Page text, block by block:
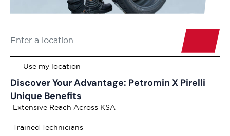
Discover Your Advantage: Petromin X Pirelli
Unique Benefits
Extensive Reach Across KSA
Trained Technicians